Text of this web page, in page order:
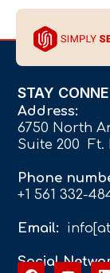
STAY
Address:
6750 North
Suite 200 Ft.
Phone
+1 561 332-
Email:
Social